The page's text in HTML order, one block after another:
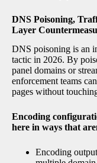
DNS Poisoning,
Layer
DNS poisoning is an
tactic in 2026. By
panel domains or
enforcement teams
pages without
Encoding
here in ways that
Encoding